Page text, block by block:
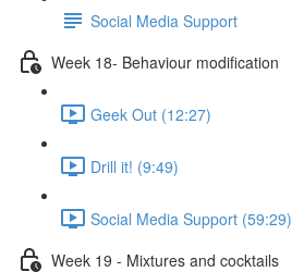
Social Media Support
Week 18- Behaviour modification
Geek Out (12:27)
Drill it! (9:49)
Social Media Support (59:29)
Week 19 - Mixtures and cocktails